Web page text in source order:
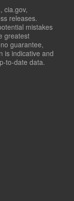
cia.gov,
releases.
mistakes
greatest
guarantee,
is indicative and
to-date data.